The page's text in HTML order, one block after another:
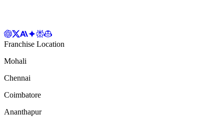
Franchise Location
Mohali
Chennai
Coimbatore
Ananthapur